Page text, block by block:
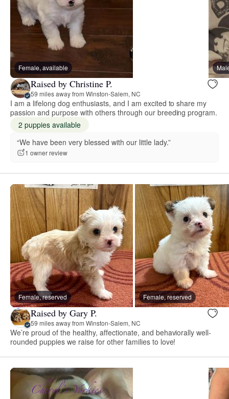
Female, available
Raised by Christine P.
59 miles away from Winston-Salem, NC
I am a lifelong dog enthusiasts, and I am excited to share my
passion and purpose with others through our breeding program.
2 puppies available
“We have been very blessed with our little lady.”
1 owner review
Female, reserved Female, reserved
Raised by Gary P.
59 miles away from Winston-Salem, NC
We’re proud of the healthy, affectionate, and behaviorally well-
rounded puppies we raise for other families to love!